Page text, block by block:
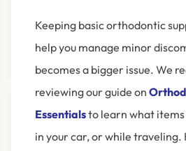
Keeping basic orthodontic
help you manage minor
becomes a bigger issue. We
reviewing our guide on
Essentialsto learn what
in your car, or while traveling.